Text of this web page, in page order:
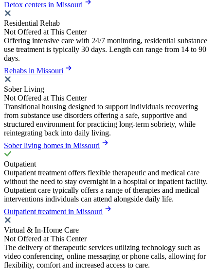
Detox centers in Missouri
Residential Rehab
Not Offered at This Center
Offering intensive care with 24/7 monitoring, residential substance
use treatment is typically 30 days. Length can range from 14 to 90
days.
Rehabs in Missouri
Sober Living
Not Offered at This Center
Transitional housing designed to support individuals recovering
from substance use disorders offering a safe, supportive and
structured environment for practicing long-term sobriety, while
reintegrating back into daily living.
Sober living homes in Missouri
Outpatient
Outpatient treatment offers flexible therapeutic and medical care
without the need to stay overnight in a hospital or inpatient facility.
Outpatient care typically offers a range of therapies and medical
interventions individuals can attend alongside daily life.
Outpatient treatment in Missouri
Virtual & In-Home Care
Not Offered at This Center
The delivery of therapeutic services utilizing technology such as
video conferencing, online messaging or phone calls, allowing for
flexibility, comfort and increased access to care.